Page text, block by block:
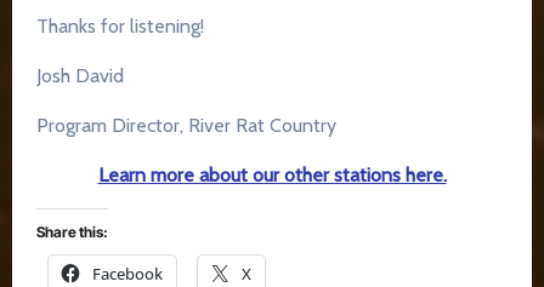
Thanks for listening!
Josh David
Program Director, River Rat Country
Learn more about our other stations here.
Share this:
Facebook X